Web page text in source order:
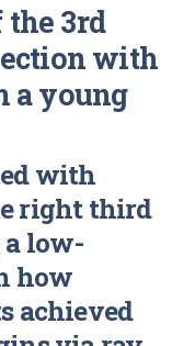
the 3rd
with
a young
with
right third
low-
how
achieved